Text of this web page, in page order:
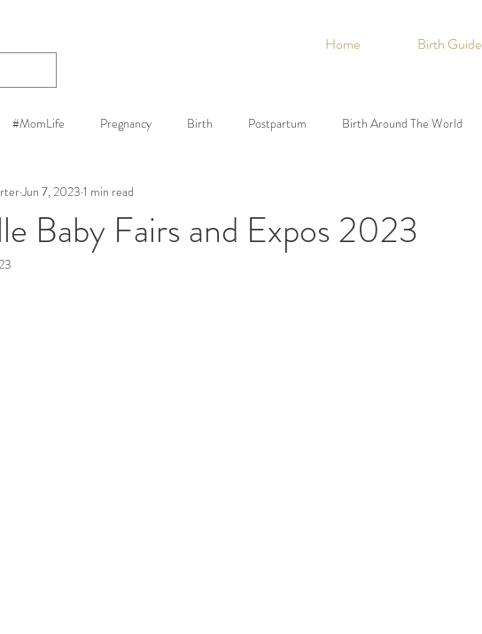
Home Birth Guide
#MomLife Pregnancy Birth Postpartum Birth Around The World
Baby Fairs and Expos 2023
Jun 7, 2023 1 min read